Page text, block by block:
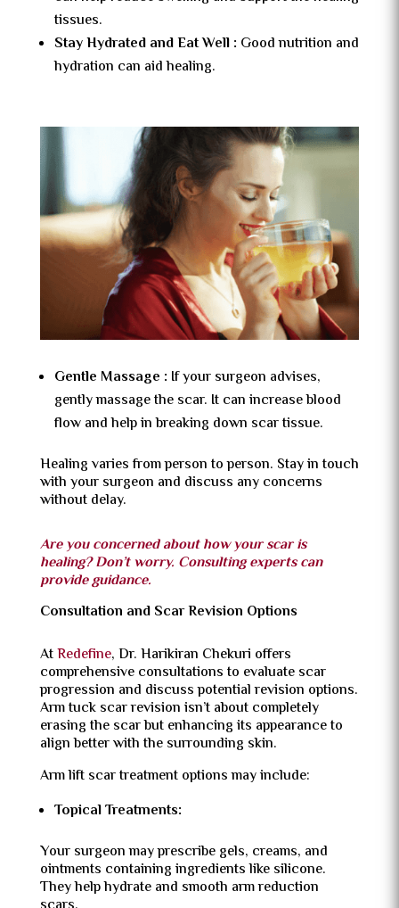
tissues.
Stay Hydrated and Eat Well : Good nutrition and
hydration can aid healing.
Gentle Massage : If your surgeon advises,
gently massage the scar. It can increase blood
flow and help in breaking down scar tissue.
Healing varies from person to person. Stay in touch
with your surgeon and discuss any concerns
without delay.
Are you concerned about how your scar is
healing? Don’t worry. Consulting experts can
provide guidance.
Consultation and Scar Revision Options
AtRedefine, Dr. Harikiran Chekuri offers
comprehensive consultations to evaluate scar
progression and discuss potential revision options.
Arm tuck scar revision isn’t about completely
erasing the scar but enhancing its appearance to
align better with the surrounding skin.
Arm lift scar treatment options may include:
Topical Treatments:
Your surgeon may prescribe gels, creams, and
ointments containing ingredients like silicone.
They help hydrate and smooth arm reduction